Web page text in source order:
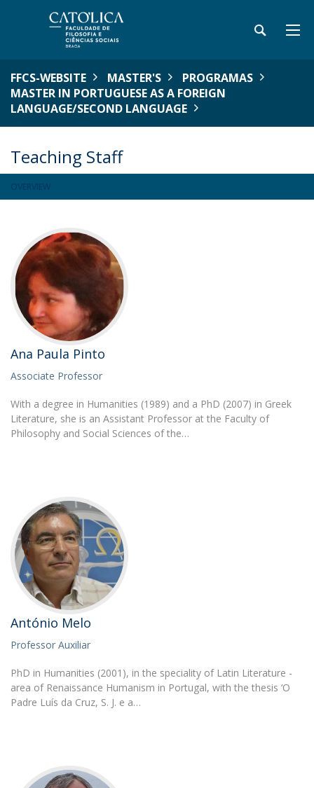
FFCS-WEBSITE MASTER'S
PROGRAMAS
MASTER IN PORTUGUESE AS A FOREIGN
LANGUAGE/SECOND LANGUAGE
Teaching Staff
Ana Paula Pinto
Associate Professor
With a degree in Humanities (1989) and a PhD (2007) in Greek
Literature, she is an Assistant Professor at the Faculty of
Philosophy and Social Sciences of the…
António Melo
Professor Auxiliar
PhD in Humanities (2001), in the speciality of Latin Literature -
area of Renaissance Humanism in Portugal, with the thesis ‘O
Padre Luís da Cruz, S. J. e a…